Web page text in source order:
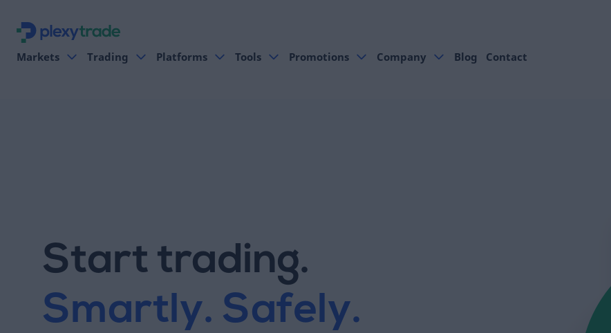
Markets Trading Platforms Tools Promotions Company Blog Contact
Start trading.
Smartly. Safely.